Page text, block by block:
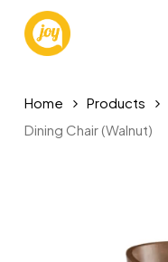
main
Home Products
Dining Chair (Walnut)